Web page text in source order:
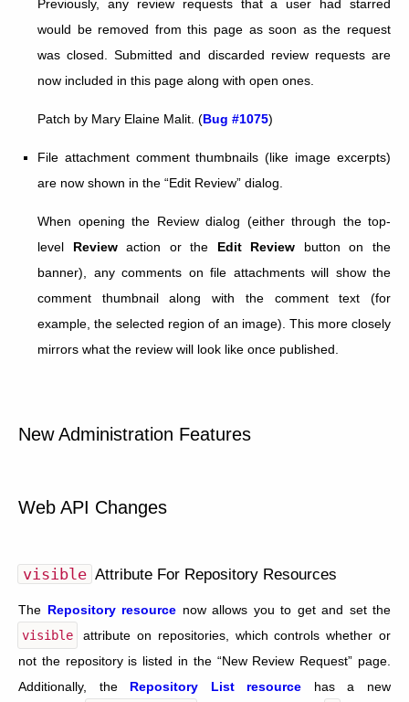
Previously, any review requests that a user had starred
would be removed from this page as soon as the request
was closed. Submitted and discarded review requests are
now included in this page along with open ones.
Patch by Mary Elaine Malit. (Bug #1075)
File attachment comment thumbnails (like image excerpts)
are now shown in the “Edit Review” dialog.
When opening the Review dialog (either through the top-
level Reviewaction or the Edit Review button on the
banner), any comments on file attachments will show the
comment thumbnail along with the comment text (for
example, the selected region of an image). This more closely
mirrors what the review will look like once published.
New Administration Features
Web API Changes
visible Attribute For Repository Resources
The Repository resource now allows you to get and set the
visible
attribute on repositories, which controls whether or
not the repository is listed in the “New Review Request” page.
Additionally, the Repository List resource has a new